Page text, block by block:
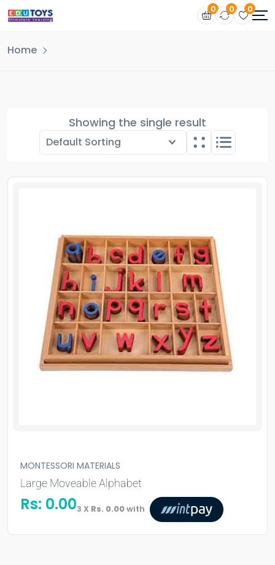
0 0 0
Home
Showing the single result
MONTESSORI MATERIALS
Large Moveable Alphabet
Rs: 0.003 X Rs. 0.00with